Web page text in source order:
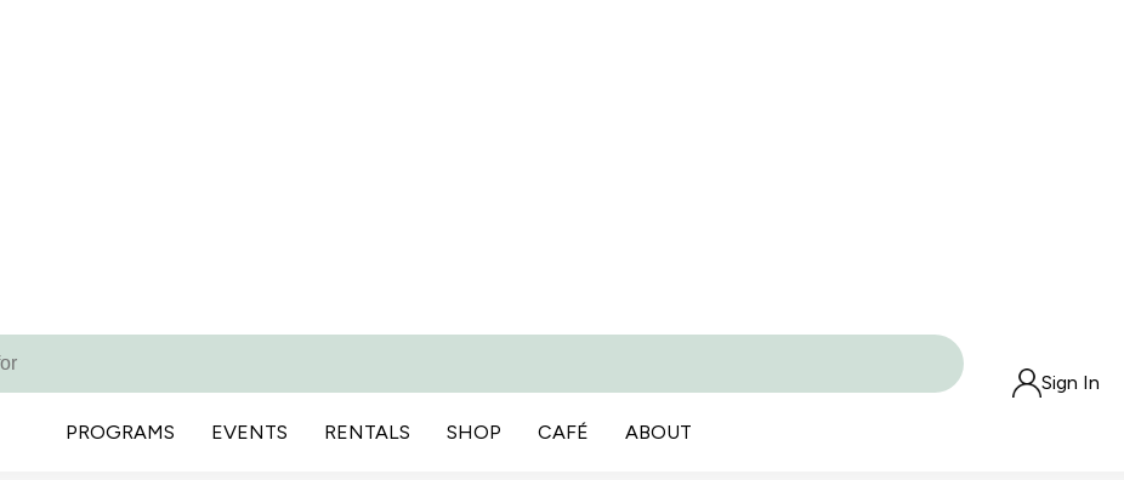
PROGRAMS
EVENTS RENTALS SHOP CAFÉ ABOUT
Sign In